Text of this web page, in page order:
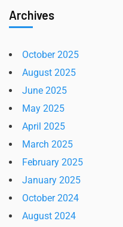
Archives
October 2025
August 2025
June 2025
May 2025
April 2025
March 2025
February 2025
January 2025
October 2024
August 2024